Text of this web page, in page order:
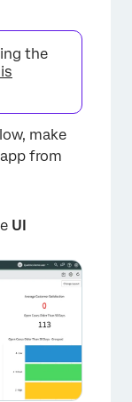
the
make
from
UI